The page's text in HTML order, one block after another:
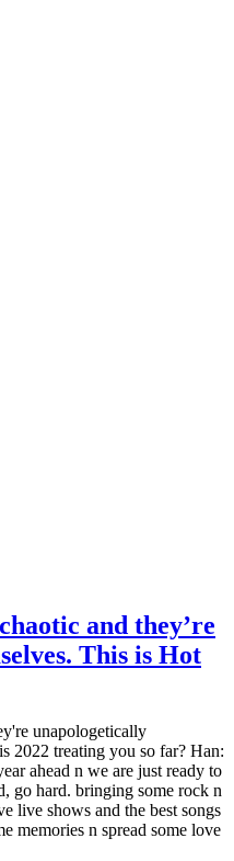
and they’re
This is Hot
unapologetically
2022 treating you so far? Han:
ahead n we are just ready to
go hard. bringing some rock n
live shows and the best songs
memories n spread some love